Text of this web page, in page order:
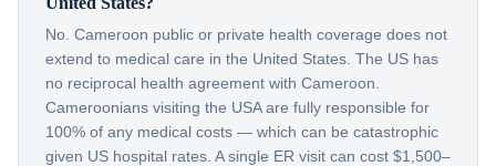
No. Cameroon public or private health coverage does not
extend to medical care in the United States. The US has
no reciprocal health agreement with Cameroon.
Cameroonians visiting the USA are fully responsible for
100% of any medical costs — which can be catastrophic
given US hospital rates. A single ER visit can cost $1,500–